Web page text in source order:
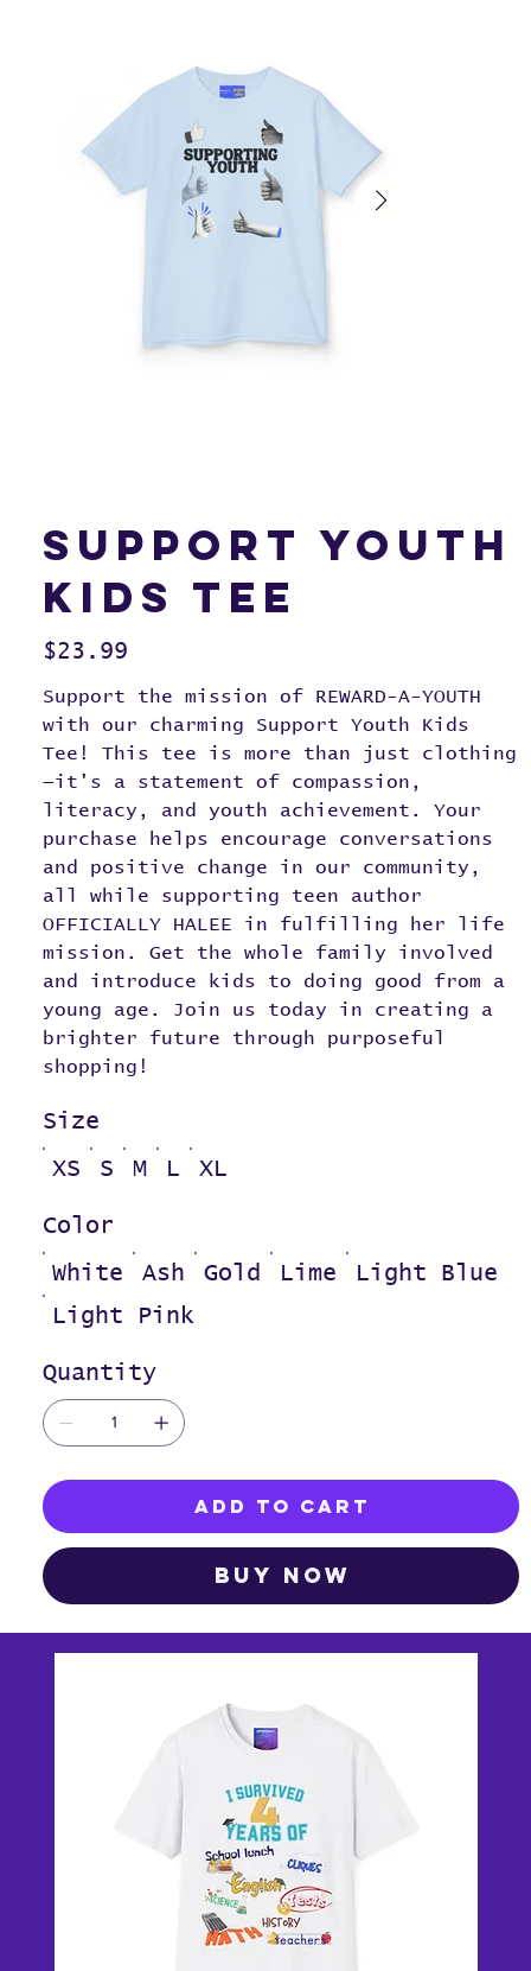
Support Youth
Kids Tee
Price
$23.99
Support the mission of REWARD-A-YOUTH
with our charming Support Youth Kids
Tee! This tee is more than just clothing
—it's a statement of compassion,
literacy, and youth achievement. Your
purchase helps encourage conversations
and positive change in our community,
all while supporting teen author
OFFICIALLY HALEE in fulfilling her life
mission. Get the whole family involved
and introduce kids to doing good from a
young age. Join us today in creating a
brighter future through purposeful
shopping!
XS S M L XL
Size
White Ash Gold Lime
Light Blue
Light Pink
Color
Quantity
Add to Cart
Buy Now